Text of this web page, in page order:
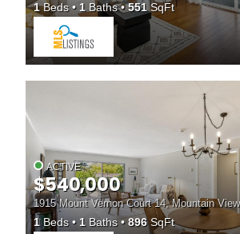
1Beds 1Baths 551SqFt
ACTIVE
$540,000
1915 Mount Vernon Court 14, Mountain
1Beds 1Baths 896SqFt